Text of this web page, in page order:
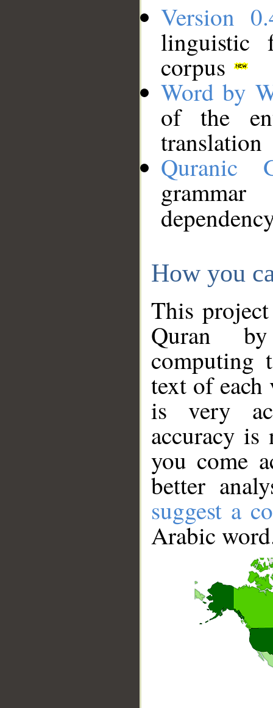
Version
linguistic
corpus
Word by
of the
translation
Quranic
How you
This
Quran
computing
text of
is very
accuracy
you come
better
suggest a
Arabic